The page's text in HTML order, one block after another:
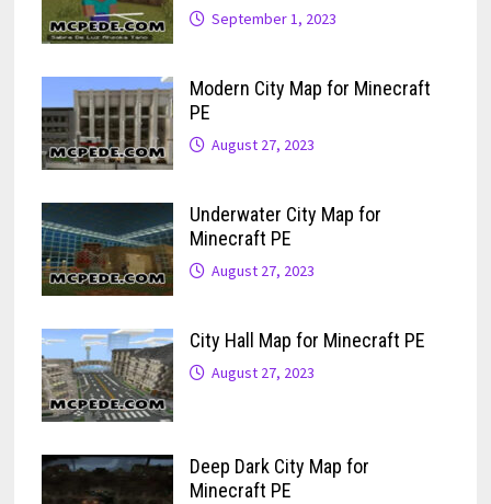
September 1, 2023
Modern City Map for Minecraft
PE
August 27, 2023
Underwater City Map for
Minecraft PE
August 27, 2023
City Hall Map for Minecraft PE
August 27, 2023
Deep Dark City Map for
Minecraft PE